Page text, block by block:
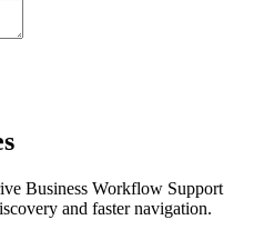
Business Workflow Support
and faster navigation.